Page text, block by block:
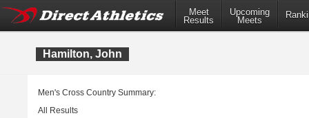
Meet
Results
Upcoming
Meets
Hamilton, John
Men's Cross Country Summary:
All Results